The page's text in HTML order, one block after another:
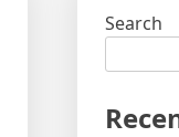
Search